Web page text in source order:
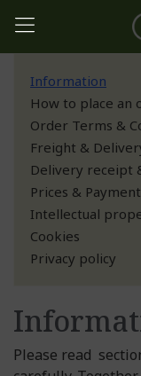
Information
How to place an
Order Terms &
Freight &
Delivery receipt
Prices &
Intellectual
Cookies
Privacy policy
Please read